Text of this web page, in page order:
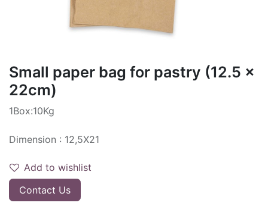
Small paper bag for pastry (12.5 x
22cm)
1Box:10Kg
Dimension : 12,5X21
Add to wishlist
Contact Us